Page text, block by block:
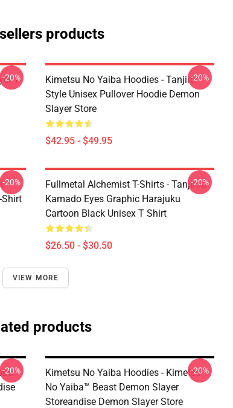
products
T-
-20%
Kimetsu No Yaiba Hoodies - Tanjiro
Style Unisex Pullover Hoodie Demon
Slayer Store
$42.95 - $49.95
-20%
Shirt
-20%
Fullmetal Alchemist T-Shirts - Tanjirou
Kamado Eyes Graphic Harajuku
Cartoon Black Unisex T Shirt
$26.50 - $30.50
-20%
VIEW MORE
products
-20%
Kimetsu No Yaiba Hoodies - Kimetsu
No Yaiba™ Beast Demon Slayer
Storeandise Demon Slayer Store
-20%